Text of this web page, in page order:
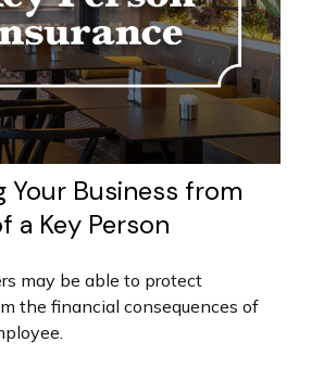
Your Business from
a Key Person
may be able to protect
the financial consequences of